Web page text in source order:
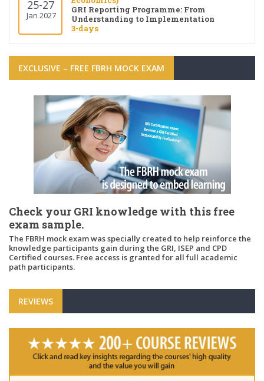
25-27
Jan 2027
GRI Reporting Programme: From
Understanding to Implementation
3-days
EXCLUSIVE – FREE FBRH MOCK EXAM
Check your GRI knowledge with this free
exam sample.
The FBRH mock exam was specially created to help reinforce the
knowledge participants gain during the GRI, ISEP and CPD
Certified courses. Free access is granted for all full academic
path participants.
REVIEWS